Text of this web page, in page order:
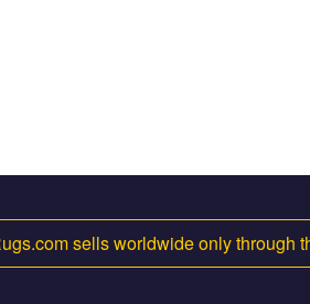
sells worldwide only through